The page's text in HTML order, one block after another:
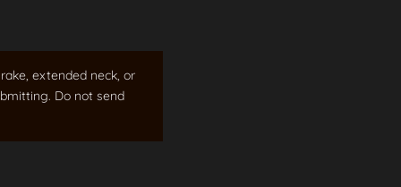
extended neck, or
Do not send